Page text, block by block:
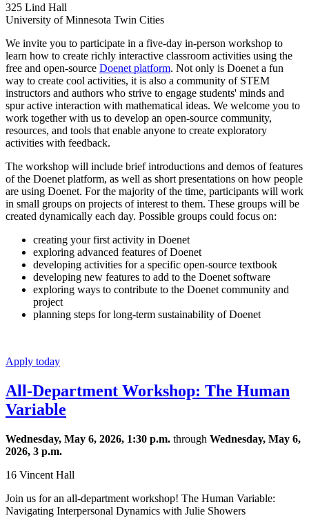
325 Lind Hall
University of Minnesota Twin Cities
We invite you to participate in a five-day in-person workshop to
learn how to create richly interactive classroom activities using the
free and open-source Doenet platform. Not only is Doenet a fun
way to create cool activities, it is also a community of STEM
instructors and authors who strive to engage students' minds and
spur active interaction with mathematical ideas. We welcome you to
work together with us to develop an open-source community,
resources, and tools that enable anyone to create exploratory
activities with feedback.
The workshop will include brief introductions and demos of features
of the Doenet platform, as well as short presentations on how people
are using Doenet. For the majority of the time, participants will work
in small groups on projects of interest to them. These groups will be
created dynamically each day. Possible groups could focus on:
creating your first activity in Doenet
exploring advanced features of Doenet
developing activities for a specific open-source textbook
developing new features to add to the Doenet software
exploring ways to contribute to the Doenet community and
project
planning steps for long-term sustainability of Doenet
Apply today
All-Department Workshop: The Human
Variable
Wednesday, May 6, 2026, 1:30 p.m. through Wednesday, May 6,
2026, 3 p.m.
16 Vincent Hall
Join us for an all-department workshop! The Human Variable:
Navigating Interpersonal Dynamics with Julie Showers